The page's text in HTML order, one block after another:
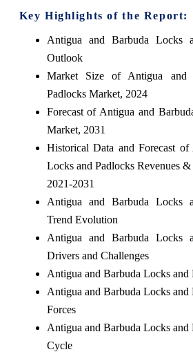
Key Highlights of the Report:
Antigua and Barbuda Locks
Outlook
Market Size of Antigua and
Padlocks Market, 2024
Forecast of Antigua and
Market, 2031
Historical Data and Forecast
Locks and Padlocks Revenues
2021-2031
Antigua and Barbuda Locks
Trend Evolution
Antigua and Barbuda Locks
Drivers and Challenges
Antigua and Barbuda Locks and
Antigua and Barbuda Locks and
Forces
Antigua and Barbuda Locks
Cycle